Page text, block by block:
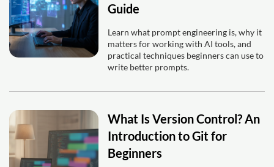
Guide
Learn what prompt engineering is, why it
matters for working with AI tools, and
practical techniques beginners can use to
write better prompts.
What Is Version Control? An
Introduction to Git for
Beginners